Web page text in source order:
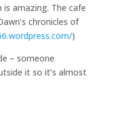
is amazing. The cafe
chronicles of
)
– someone
it so it’s almost